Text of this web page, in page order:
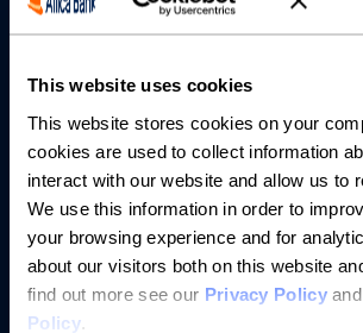
This website uses cookies
This website stores cookies on your
cookies are used to collect information
interact with our website and allow us to
We use this information in order to
your browsing experience and for
about our visitors both on this website
find out more see our Privacy Policy
Policy.
Partnerships
About us
Resources
Help